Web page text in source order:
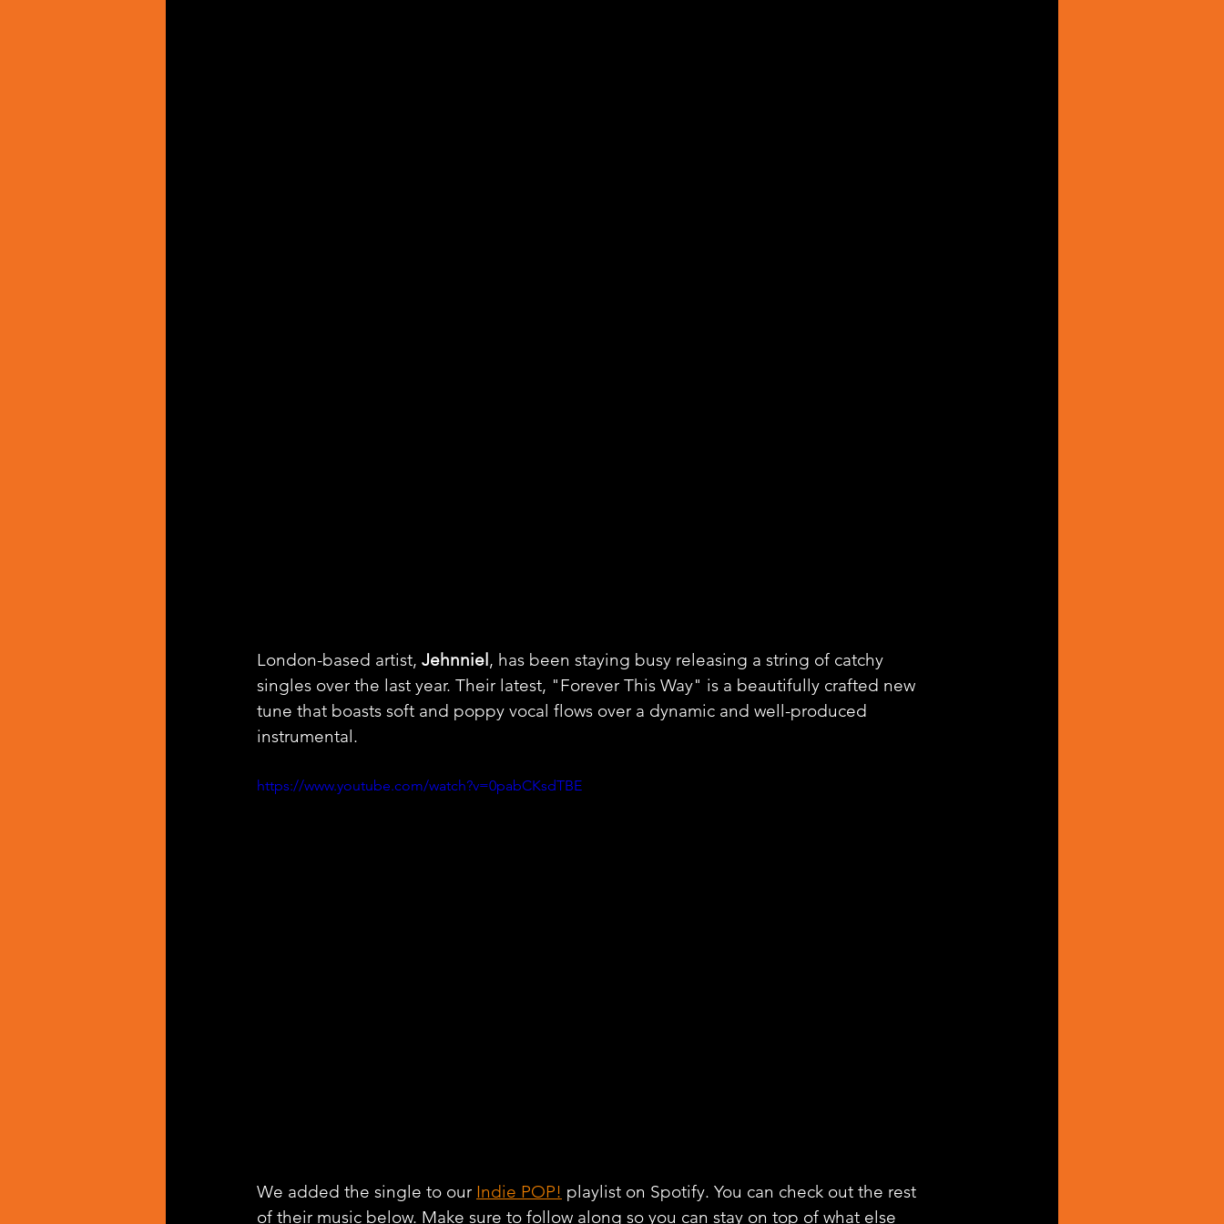
London-based artist, Jehnniel, has been staying busy releasing a string of catchy
singles over the last year. Their latest, "Forever This Way" is a beautifully crafted new
tune that boasts soft and poppy vocal flows over a dynamic and well-produced
instrumental.
https://www.youtube.com/watch?v=0pabCKsdTBE
We added the single to our Indie POP! playlist on Spotify. You can check out the rest
of their music below. Make sure to follow along so you can stay on top of what else